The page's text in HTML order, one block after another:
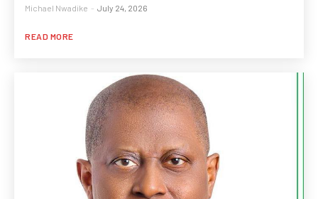
Michael Nwadike - July 24, 2026
READ MORE